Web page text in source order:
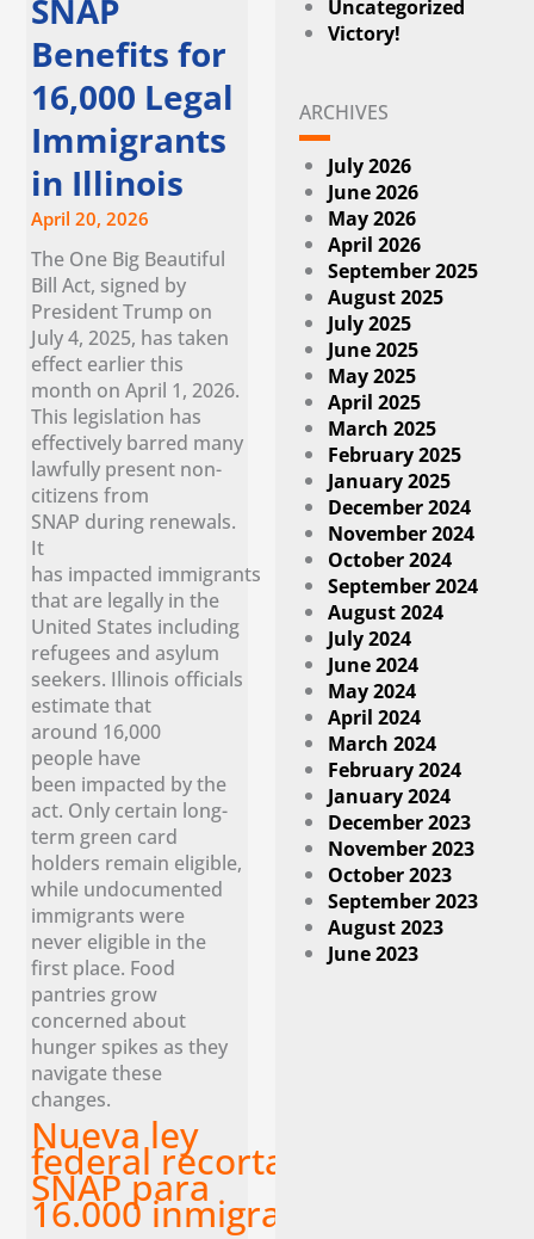
SNAP
Benefits for
16,000 Legal
Immigrants
in Illinois
April 20, 2026
The One Big Beautiful
Bill Act, signed by
President Trump on
July 4, 2025, has taken
effect earlier this
month on April 1, 2026.
This legislation has
effectively barred many
lawfully present non-
citizens from
SNAP during renewals.
It
has impacted immigrants
that are legally in the
United States including
refugees and asylum
seekers. Illinois officials
estimate that
around 16,000
people have
been impacted by the
act. Only certain long-
term green card
holders remain eligible,
while undocumented
immigrants were
never eligible in the
first place. Food
pantries grow
concerned about
hunger spikes as they
navigate these
changes.
Nueva ley
federal recorta los beneficios
SNAP para
16.000 inmigrantes legales
Uncategorized
Victory!
ARCHIVES
July 2026
June 2026
May 2026
April 2026
September 2025
August 2025
July 2025
June 2025
May 2025
April 2025
March 2025
February 2025
January 2025
December 2024
November 2024
October 2024
September 2024
August 2024
July 2024
June 2024
May 2024
April 2024
March 2024
February 2024
January 2024
December 2023
November 2023
October 2023
September 2023
August 2023
June 2023